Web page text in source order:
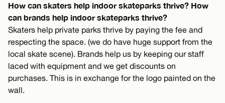
How can skaters help indoor skateparks thrive? How
can brands help indoor skateparks thrive?
Skaters help private parks thrive by paying the fee and
respecting the space. (we do have huge support from the
local skate scene). Brands help us by keeping our staff
laced with equipment and we get discounts on
purchases. This is in exchange for the logo painted on the
wall.